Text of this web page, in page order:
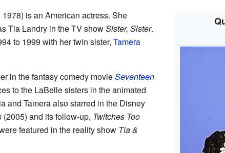
is an American actress. She
Tia Landry in the TV showSister, Sister.
to 1999 with her twin sister, Tamera
in the fantasy comedy movieSeventeen
to the LaBelle sisters in the animated
and Tamera also starred in the Disney
(2005) and its follow-up, Twitches Too
featured in the reality show Tia &